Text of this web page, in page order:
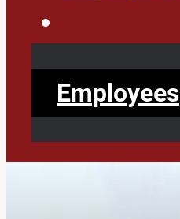
Employees